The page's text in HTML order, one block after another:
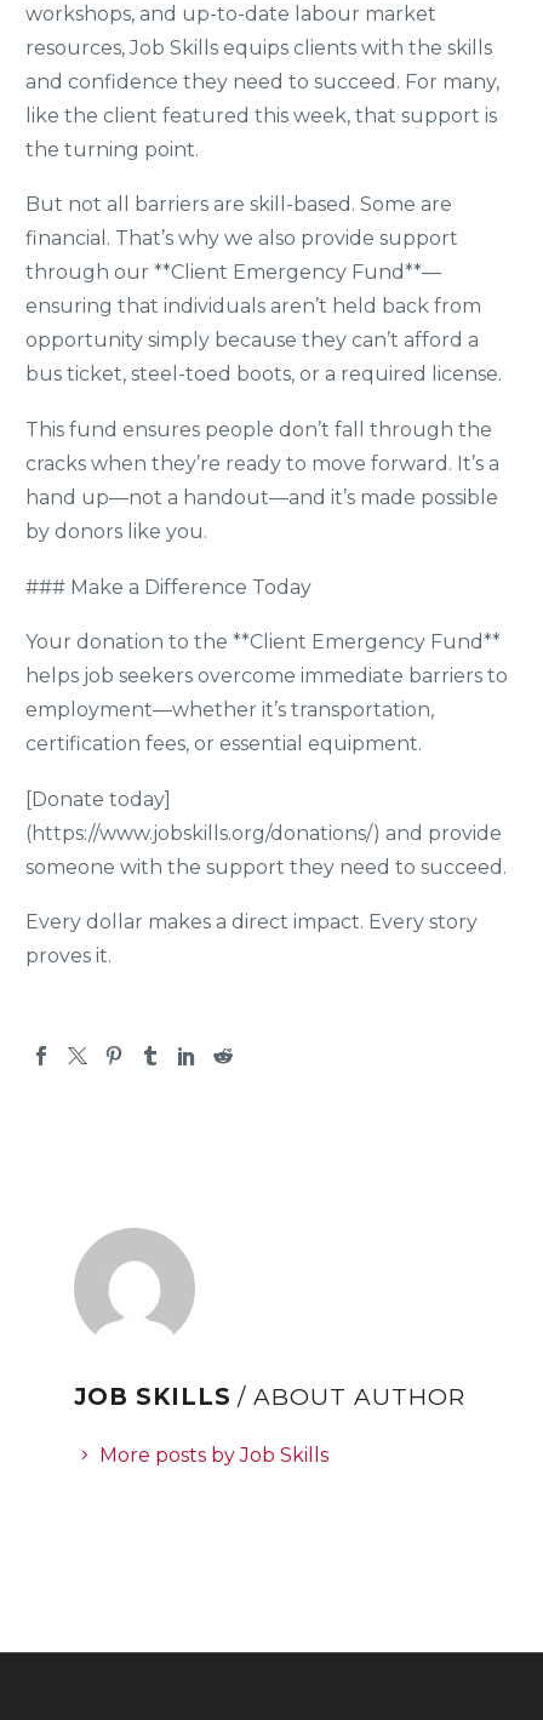
workshops, and up-to-date labour market
resources, Job Skills equips clients with the skills
and confidence they need to succeed. For many,
like the client featured this week, that support is
the turning point.
But not all barriers are skill-based. Some are
financial. That’s why we also provide support
through our **Client Emergency Fund**—
ensuring that individuals aren’t held back from
opportunity simply because they can’t afford a
bus ticket, steel-toed boots, or a required license.
This fund ensures people don’t fall through the
cracks when they’re ready to move forward. It’s a
hand up—not a handout—and it’s made possible
by donors like you.
### Make a Difference Today
Your donation to the **Client Emergency Fund**
helps job seekers overcome immediate barriers to
employment—whether it’s transportation,
certification fees, or essential equipment.
[Donate today]
(https://www.jobskills.org/donations/) and provide
someone with the support they need to succeed.
Every dollar makes a direct impact. Every story
proves it.
JOB SKILLS/ ABOUT AUTHOR
More posts by Job Skills